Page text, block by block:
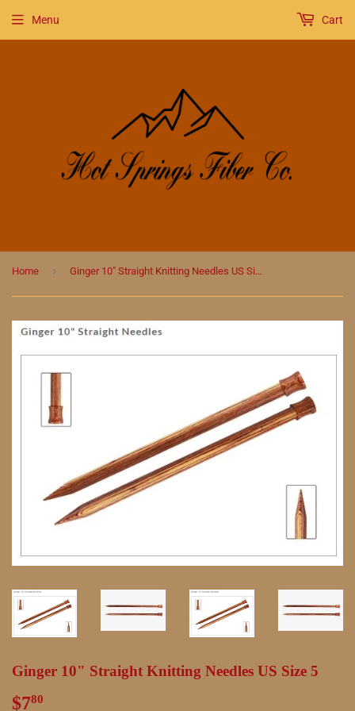
Menu Cart
Home › Ginger 10" Straight Knitting Needles US Size 5
Ginger 10" Straight Knitting Needles US Size 5
$780